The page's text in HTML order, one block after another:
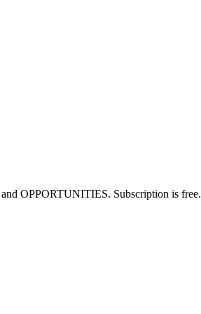
OPPORTUNITIES. Subscription is free.